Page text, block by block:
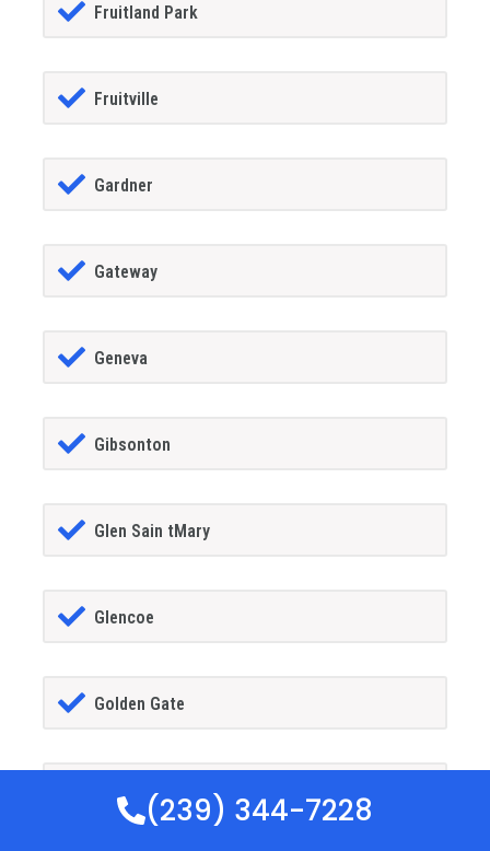
Fruitland Park
Fruitville
Gardner
Gateway
Geneva
Gibsonton
Glen Sain tMary
Glencoe
Golden Gate
Goldenrod(239) 344-7228